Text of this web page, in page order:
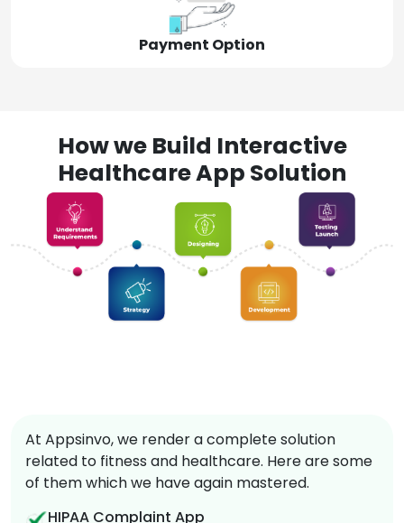
Payment Option
How we Build Interactive
Healthcare App Solution
At Appsinvo, we render a complete solution
related to fitness and healthcare. Here are some
of them which we have again mastered.
HIPAA Complaint App